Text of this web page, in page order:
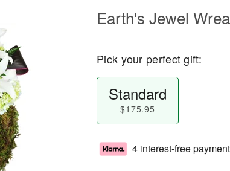
Earth's Jewel
Pick your perfect gift:
Standard
$175.95
4 interest-free